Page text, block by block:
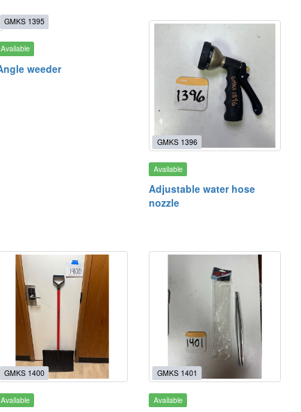
GMKS 1395
Available
weeder
GMKS 1396
Available
Adjustable water hose
nozzle
GMKS 1400
Available
GMKS 1401
Available